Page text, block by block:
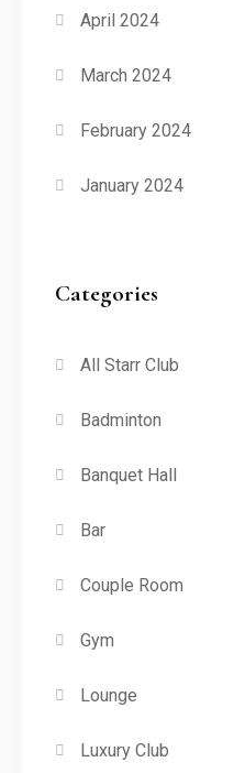
April 2024
March 2024
February 2024
January 2024
Categories
All Starr Club
Badminton
Banquet Hall
Bar
Couple Room
Gym
Lounge
Luxury Club